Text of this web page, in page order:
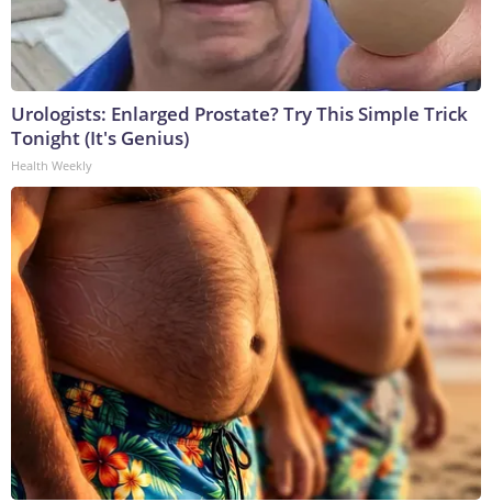
Urologists: Enlarged Prostate? Try This Simple Trick
Tonight (It's Genius)
Health Weekly